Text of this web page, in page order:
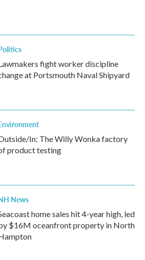
fight worker discipline
at Portsmouth Naval Shipyard
In: The Willy Wonka factory
product testing
News
home sales hit 4-year high, led
$16M oceanfront property in North